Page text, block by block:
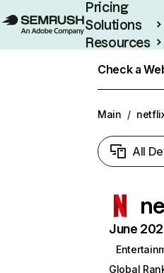
Pricing
Solutions
Resources
Check a
Main /
All
June
Global